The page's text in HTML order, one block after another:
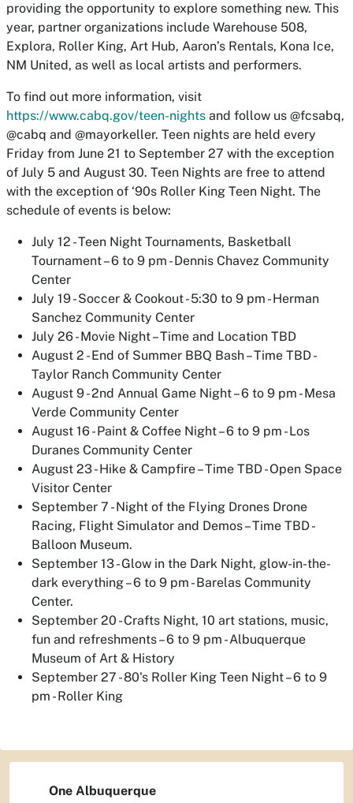
providing the opportunity to explore something new. This
year, partner organizations include Warehouse 508,
Explora, Roller King, Art Hub, Aaron’s Rentals, Kona Ice,
NM United, as well as local artists and performers.
To find out more information, visit
https://www.cabq.gov/teen-nights and follow us @fcsabq,
@cabq and @mayorkeller. Teen nights are held every
Friday from June 21 to September 27 with the exception
of July 5 and August 30. Teen Nights are free to attend
with the exception of ‘90s Roller King Teen Night. The
schedule of events is below:
July 12 - Teen Night Tournaments, Basketball
Tournament – 6 to 9 pm - Dennis Chavez Community
Center
July 19 - Soccer & Cookout - 5:30 to 9 pm - Herman
Sanchez Community Center
July 26 - Movie Night – Time and Location TBD
August 2 - End of Summer BBQ Bash – Time TBD -
Taylor Ranch Community Center
August 9 - 2nd Annual Game Night – 6 to 9 pm - Mesa
Verde Community Center
August 16 - Paint & Coffee Night – 6 to 9 pm - Los
Duranes Community Center
August 23 - Hike & Campfire – Time TBD - Open Space
Visitor Center
September 7 - Night of the Flying Drones Drone
Racing, Flight Simulator and Demos – Time TBD -
Balloon Museum.
September 13 - Glow in the Dark Night, glow-in-the-
dark everything – 6 to 9 pm - Barelas Community
Center.
September 20 - Crafts Night, 10 art stations, music,
fun and refreshments – 6 to 9 pm - Albuquerque
Museum of Art & History
September 27 - 80's Roller King Teen Night – 6 to 9
pm - Roller King
One Albuquerque